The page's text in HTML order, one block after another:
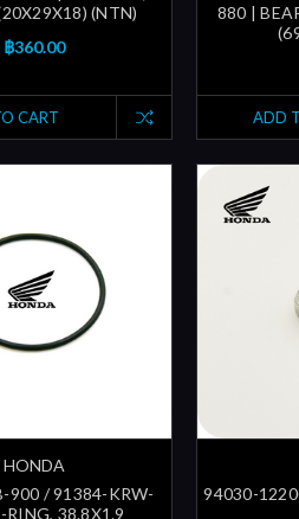
(NTN)
฿360.00
CART
880 |
ADD
HONDA
900 / 91384-KRW-
38.8X1.9
94030-